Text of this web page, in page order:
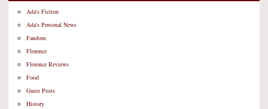
Ada's Fiction
Ada's Personal News
Fandom
Florence
Florence Reviews
Food
Guest Posts
History